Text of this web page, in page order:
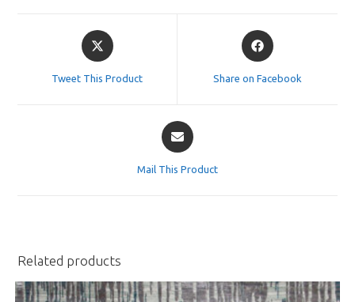
Opens
in
Tweet This Product
Opens
in
Share on Facebook
Opens
in
Mail This Product
Related products